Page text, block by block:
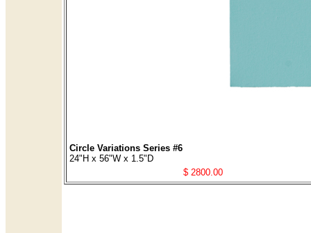
Circle Variations Series #6
24"H x 56"W x 1.5"D
$ 2800.00